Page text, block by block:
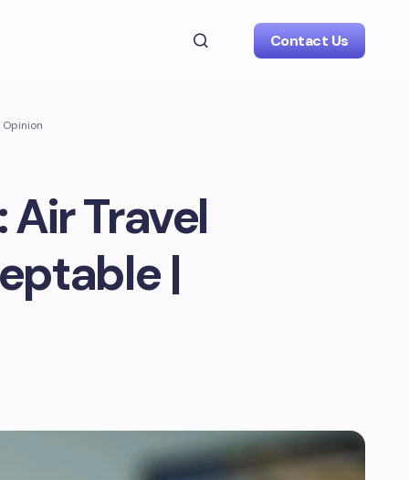
Contact Us
Travel
|